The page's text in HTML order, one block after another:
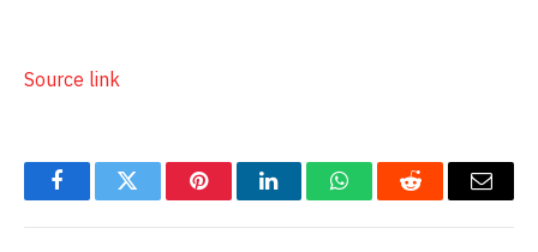
Source link
FacebookTwitter PinterestLinkedInWhatsAppReddit Email